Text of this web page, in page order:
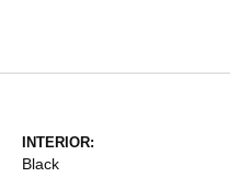
INTERIOR:
Black